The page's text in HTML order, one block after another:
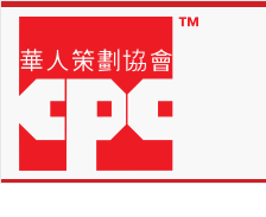
Skip
main
content